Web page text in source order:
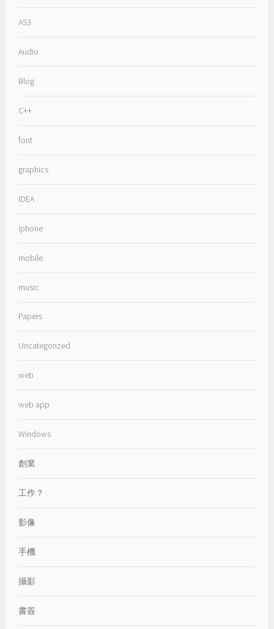
AS3
Audio
Blog
C++
font
graphics
IDEA
iphone
mobile
music
Papers
Uncategorized
web
web app
Windows
創業
工作？
影像
手機
攝影
書簽